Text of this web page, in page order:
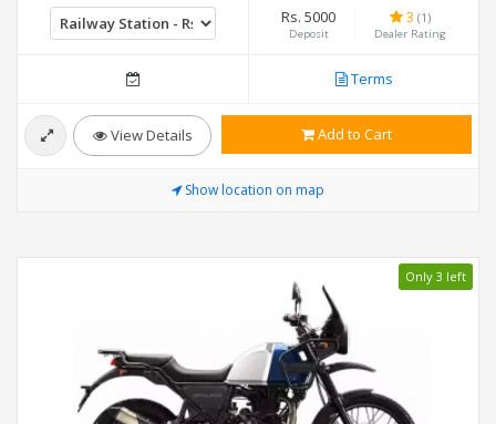
Rs. 5000
Deposit
3 (1)
Dealer Rating
Terms
View Details Add to Cart
Show location on map
Only 3 left